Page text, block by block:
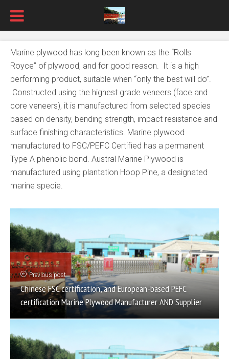
Marine plywood has long been known as the “Rolls
Royce” of plywood, and for good reason. It is a high
performing product, suitable when “only the best will do”.
Constructed using the highest grade veneers (face and
core veneers), it is manufactured from selected species
based on density, bending strength, impact resistance and
surface finishing characteristics. Marine plywood
manufactured to FSC/PEFC Certified has a permanent
Type A phenolic bond. Austral Marine Plywood is
manufactured using plantation Hoop Pine, a designated
marine specie.
Previous post
Chinese FSC certification, and European-based PEFC
certification Marine Plywood Manufacturer AND Supplier